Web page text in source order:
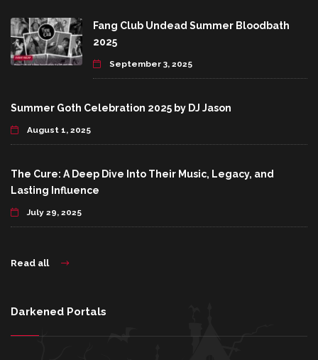
Fang Club Undead Summer Bloodbath
2025
September 3, 2025
Summer Goth Celebration 2025 by DJ Jason
August 1, 2025
The Cure: A Deep Dive Into Their Music, Legacy, and
Lasting Influence
July 29, 2025
Read all
Darkened Portals